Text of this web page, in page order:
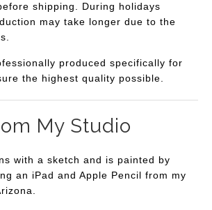
shipping. During holidays
may take longer due to the
produced specifically for
the highest quality possible.
My Studio
with a sketch and is painted by
an iPad and Apple Pencil from my